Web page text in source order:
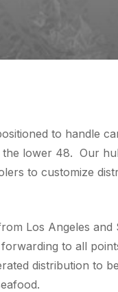
to handle
lower 48. Our
to customize
Los Angeles and
to all
distribution to